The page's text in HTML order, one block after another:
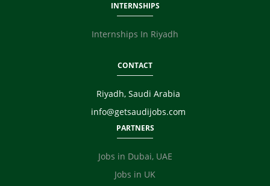
INTERNSHIPS
Internships In Riyadh
CONTACT
Riyadh, Saudi Arabia
info@getsaudijobs.com
PARTNERS
Jobs in Dubai, UAE
Jobs in UK